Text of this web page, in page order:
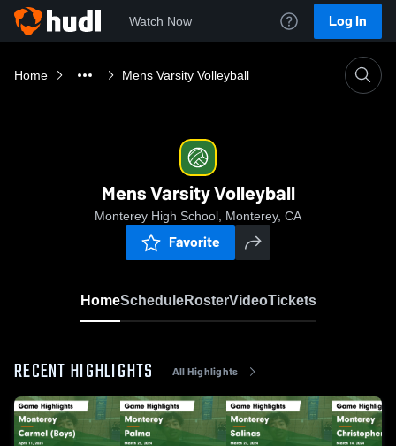
Watch Now Log In
Home Mens Varsity Volleyball
Mens Varsity Volleyball
Monterey High School, Monterey, CA
Favorite
HomeScheduleRosterVideoTickets
RECENT HIGHLIGHTS All Highlights